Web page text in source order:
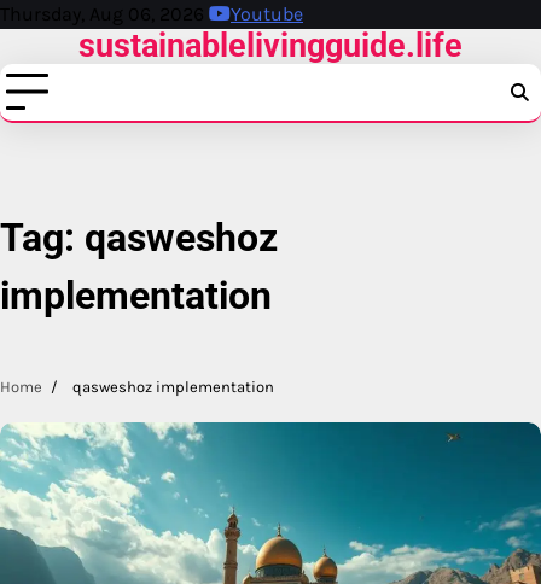
Skip
content
Thursday, Aug 06, 2026 Youtube
sustainablelivingguide.life
Tag: qasweshoz
implementation
Home qasweshoz implementation